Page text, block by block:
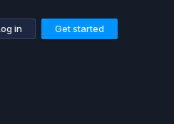
in Get started